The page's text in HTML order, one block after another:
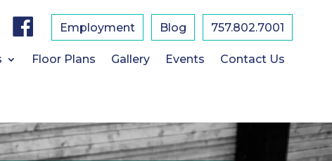
b
o
Employment Blog 757.802.7001
Floor Plans Gallery Events Contact Us